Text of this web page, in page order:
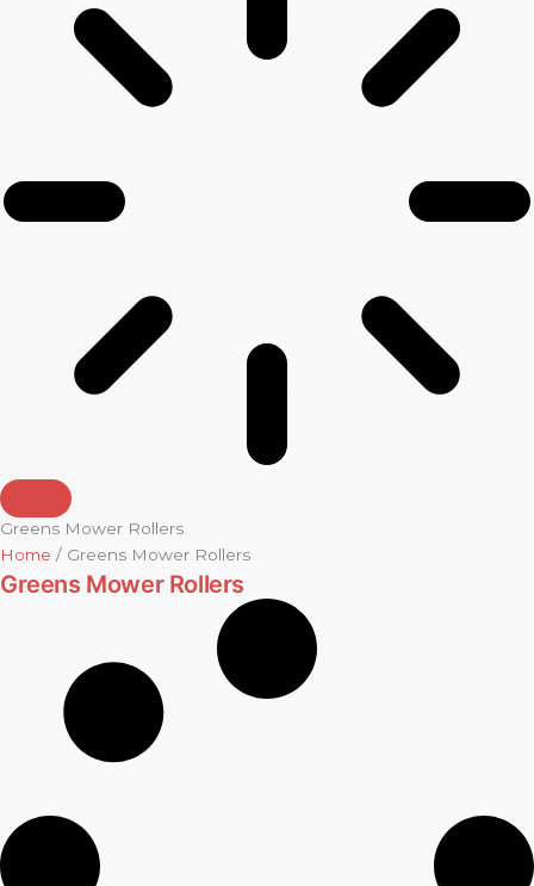
Greens Mower Rollers
Home / Greens Mower Rollers
Greens Mower Rollers